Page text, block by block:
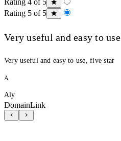
Rating 5 of 5
Very useful and easy to use
Very useful and easy to use, five star
A
Aly
DomainLink